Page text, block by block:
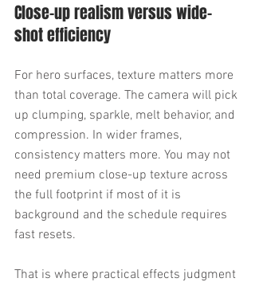
Close-up realism versus wide-
shot efficiency
For hero surfaces, texture matters more
than total coverage. The camera will pick
up clumping, sparkle, melt behavior, and
compression. In wider frames,
consistency matters more. You may not
need premium close-up texture across
the full footprint if most of it is
background and the schedule requires
fast resets.
That is where practical effects judgment